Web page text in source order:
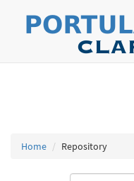
Home Repository